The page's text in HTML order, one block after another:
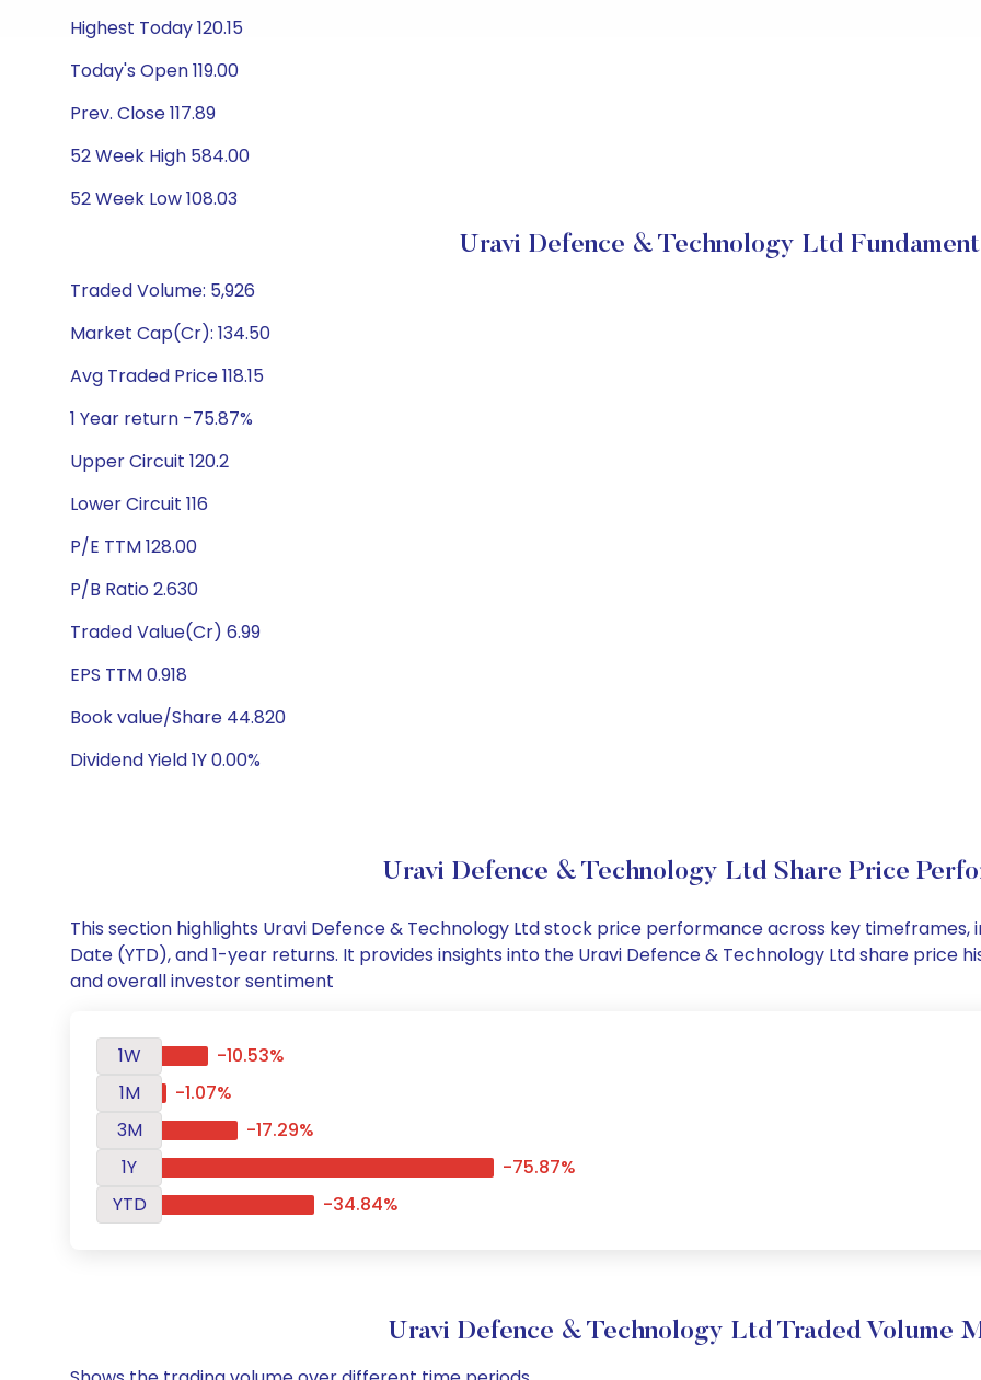
Highest Today 120.15
Today's Open 119.00
Prev. Close 117.89
52 Week High 584.00
52 Week Low 108.03
Uravi Defence & Technology Ltd
Traded Volume: 5,926
Market Cap(Cr): 134.50
Avg Traded Price 118.15
1 Year return -75.87%
Upper Circuit 120.2
Lower Circuit 116
P/E TTM 128.00
P/B Ratio 2.630
Traded Value(Cr) 6.99
EPS TTM 0.918
Book value/Share 44.820
Dividend Yield 1Y 0.00%
Uravi Defence & Technology Ltd Share Price
This section highlights Uravi Defence & Technology Ltd stock price performance across key
Date (YTD), and 1-year returns. It provides insights into the Uravi Defence & Technology Ltd share
and overall investor sentiment
1W
-10.53%
1M
-1.07%
3M
-17.29%
1Y
-75.87%
YTD
-34.84%
Uravi Defence & Technology Ltd Traded Volume